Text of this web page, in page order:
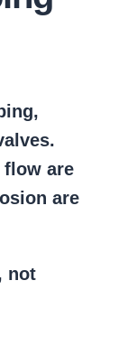
flow are
are
not